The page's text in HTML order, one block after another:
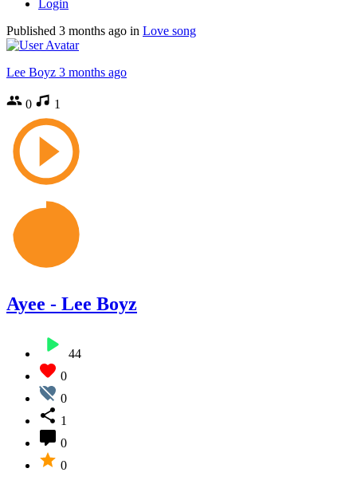
Login
Published 3 months ago in Love song
Lee Boyz 3 months ago
0 1
Ayee - Lee Boyz
44
0
0
1
0
0